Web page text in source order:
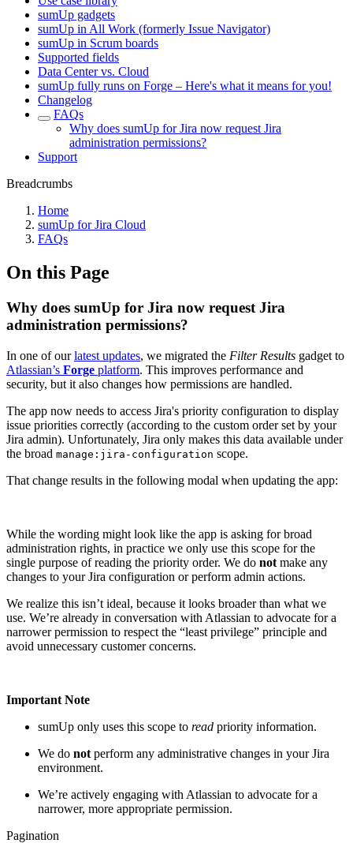
sumUp gadgets
sumUp in All Work (formerly Issue Navigator)
sumUp in Scrum boards
Supported fields
Data Center vs. Cloud
sumUp fully runs on Forge – Here's what it means for you!
Changelog
FAQs
Why does sumUp for Jira now request Jira
administration permissions?
Support
Breadcrumbs
Home
sumUp for Jira Cloud
FAQs
On this Page
Why does sumUp for Jira now request Jira
administration permissions?
In one of ourlatest updates, we migrated the Filter Results gadget to
Atlassian’s Forge platform. This improves performance and
security, but it also changes how permissions are handled.
The app now needs to access Jira's priority configuration to display
issue priorities correctly (according to the custom order set by your
Jira admin). Unfortunately, Jira only makes this data available under
the broad manage:jira-configuration scope.
That change results in the following modal when updating the app:
While the wording might look like the app is asking for broad
administration rights, in practice we only use this scope for the
single purpose of reading the priority order. We do not make any
changes to your Jira configuration or perform admin actions.
We realize this isn’t ideal, because it looks broader than what we
use. We’re already in conversation with Atlassian to advocate for a
narrower permission to respect the “least privilege” principle and
avoid unnecessary customer concerns.
Important Note
sumUp only uses this scope to read priority information.
We do not perform any administrative changes in your Jira
environment.
We’re actively engaging with Atlassian to advocate for a
narrower, more appropriate permission.
Pagination